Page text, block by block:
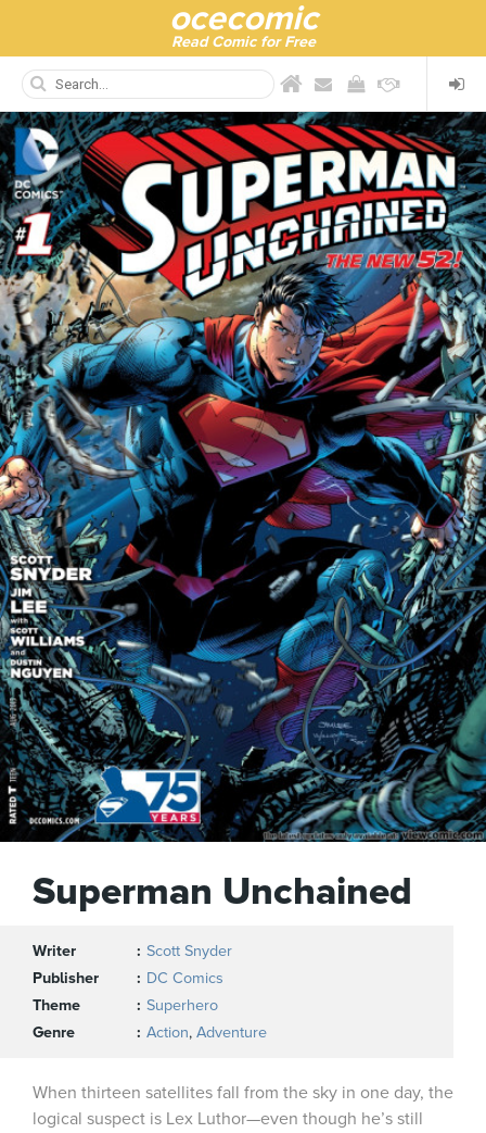
ocecomic
Read Comic for Free
Superman Unchained
Writer
Scott Snyder
Publisher
DC Comics
Theme
Superhero
Genre
Action, Adventure
When thirteen satellites fall from the sky in one day, the
logical suspect is Lex Luthor—even though he’s still